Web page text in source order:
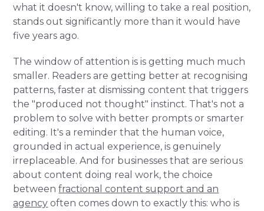
what it doesn't know, willing to take a real position,
stands out significantly more than it would have
five years ago.
The window of attention is is getting much much
smaller. Readers are getting better at recognising
patterns, faster at dismissing content that triggers
the "produced not thought" instinct. That's not a
problem to solve with better prompts or smarter
editing. It's a reminder that the human voice,
grounded in actual experience, is genuinely
irreplaceable. And for businesses that are serious
about content doing real work, the choice
betweenfractional content support and an
agency often comes down to exactly this: who is